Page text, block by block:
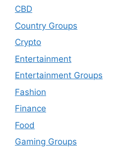
CBD
Country Groups
Crypto
Entertainment
Entertainment Groups
Fashion
Finance
Food
Gaming Groups